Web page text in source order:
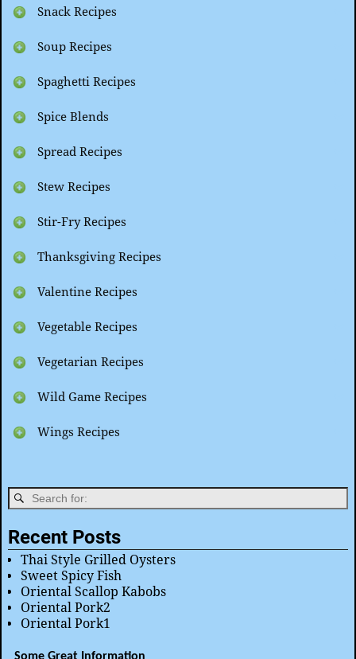
Snack Recipes
Soup Recipes
Spaghetti Recipes
Spice Blends
Spread Recipes
Stew Recipes
Stir-Fry Recipes
Thanksgiving Recipes
Valentine Recipes
Vegetable Recipes
Vegetarian Recipes
Wild Game Recipes
Wings Recipes
Recent Posts
Thai Style Grilled Oysters
Sweet Spicy Fish
Oriental Scallop Kabobs
Oriental Pork2
Oriental Pork1
Some Great Information